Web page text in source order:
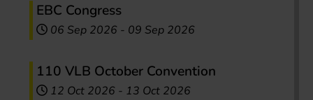
EBC Congress
06 Sep 2026 - 09 Sep 2026
110 VLB October Convention
12 Oct 2026 - 13 Oct 2026